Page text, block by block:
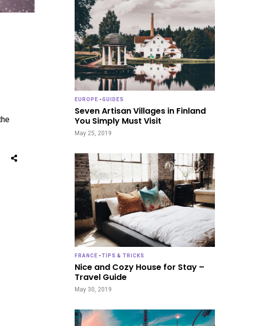
EUROPE -GUIDES
Seven Artisan Villages in Finland
You Simply Must Visit
May 25, 2019
FRANCE -TIPS & TRICKS
Nice and Cozy House for Stay –
Travel Guide
May 30, 2019